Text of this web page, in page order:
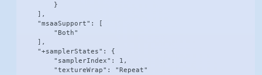
        }
    ],
    "msaaSupport": [
        "Both"
    ],
    "+samplerStates": {
        "samplerIndex": 1,
        "textureWrap": "Repeat"